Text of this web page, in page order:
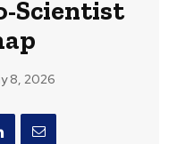
Scientist
8, 2026